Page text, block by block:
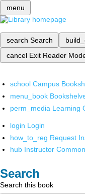
menu
search Search
cancel Exit Reader
school Campus
menu_book
perm_media Learning
login Login
how_to_reg Request
hub Instructor
Search
Search this book